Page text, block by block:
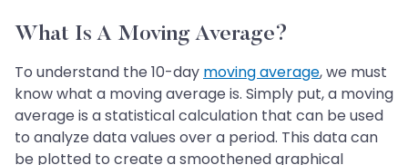
What Is A Moving Average?
To understand the 10-day moving average, we must
know what a moving average is. Simply put, a moving
average is a statistical calculation that can be used
to analyze data values over a period. This data can
be plotted to create a smoothened graphical